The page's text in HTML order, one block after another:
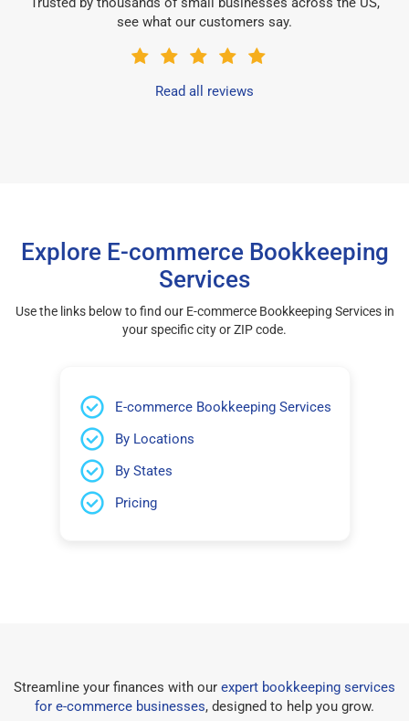
see what our customers say.
Read all reviews
Explore E-commerce Bookkeeping
Services
Use the links below to find our E-commerce Bookkeeping Services in
your specific city or ZIP code.
E-commerce Bookkeeping Services
By Locations
By States
Pricing
Streamline your finances with our expert bookkeeping services
for e-commerce businesses, designed to help you grow.